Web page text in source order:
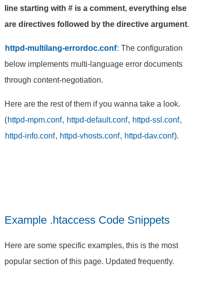
line starting with # is a comment, everything else
are directives followed by the directive argument.
httpd-multilang-errordoc.conf: The configuration
below implements multi-language error documents
through content-negotiation.
Here are the rest of them if you wanna take a look.
(httpd-mpm.conf, httpd-default.conf, httpd-ssl.conf,
httpd-info.conf, httpd-vhosts.conf, httpd-dav.conf).
Example .htaccess Code Snippets
Here are some specific examples, this is the most
popular section of this page. Updated frequently.